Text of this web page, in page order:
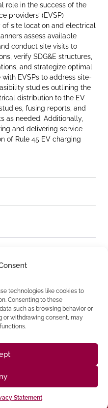
technologies like cookies to
Consenting to these
such as browsing behavior or
or withdrawing consent, may
Statement
role in the success of the
providers’ (EVSP)
site location and electrical
assess available
conduct site visits to
verify SDG&E structures,
and strategize optimal
EVSPs to address site-
studies outlining the
distribution to the EV
fusing reports, and
as needed. Additionally,
and delivering service
of Rule 45 EV charging
media
8535